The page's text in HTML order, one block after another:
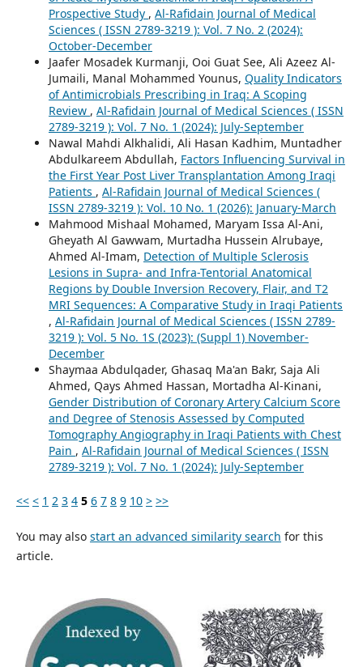
Prospective Study , Al-Rafidain Journal of Medical
Sciences ( ISSN 2789-3219 ): Vol. 7 No. 2 (2024):
October-December
Jaafer Mosadek Kurmanji, Ooi Guat See, Ali Azeez Al-
Jumaili, Manal Mohammed Younus, Quality Indicators
of Antimicrobials Prescribing in Iraq: A Scoping
Review , Al-Rafidain Journal of Medical Sciences ( ISSN
2789-3219 ): Vol. 7 No. 1 (2024): July-September
Nawal Mahdi Alkhalidi, Ali Hasan Kadhim, Muntadher
Abdulkareem Abdullah, Factors Influencing Survival in
the First Year Post Liver Transplantation Among Iraqi
Patients , Al-Rafidain Journal of Medical Sciences (
ISSN 2789-3219 ): Vol. 10 No. 1 (2026): January-March
Mahmood Mishaal Mohamed, Maryam Issa Al-Ani,
Gheyath Al Gawwam, Murtadha Hussein Alrubaye,
Ahmed Al-Imam, Detection of Multiple Sclerosis
Lesions in Supra- and Infra-Tentorial Anatomical
Regions by Double Inversion Recovery, Flair, and T2
MRI Sequences: A Comparative Study in Iraqi Patients
, Al-Rafidain Journal of Medical Sciences ( ISSN 2789-
3219 ): Vol. 5 No. 1S (2023): (Suppl 1) November-
December
Shaymaa Abdulqader, Ghasaq Ma'an Bakr, Saja Ali
Ahmed, Qays Ahmed Hassan, Mortadha Al-Kinani,
Gender Distribution of Coronary Artery Calcium Score
and Degree of Stenosis Assessed by Computed
Tomography Angiography in Iraqi Patients with Chest
Pain , Al-Rafidain Journal of Medical Sciences ( ISSN
2789-3219 ): Vol. 7 No. 1 (2024): July-September
<< < 1 2 3 4 5 6 7 8 9 10 > >>
You may also start an advanced similarity search for this
article.